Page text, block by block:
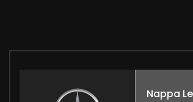
Nappa